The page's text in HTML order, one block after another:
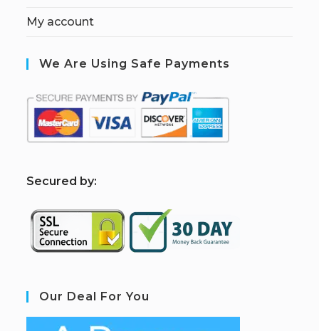
My account
We Are Using Safe Payments
Secured by:
Our Deal For You